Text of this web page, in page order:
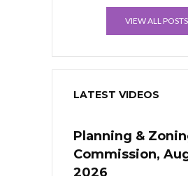
VIEW ALL POSTS
LATEST VIDEOS
Planning &
Commission,
2026